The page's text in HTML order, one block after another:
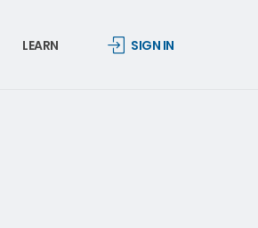
LEARN SIGN IN